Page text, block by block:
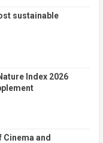
sustainable
Index 2026
Cinema and